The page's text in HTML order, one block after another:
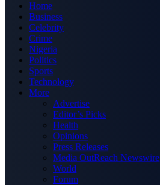
Home
Business
Celebrity
Crime
Nigeria
Politics
Sports
Technology
More
Advertise
Editor’s Picks
Health
Opinions
Press Releases
Media OutReach Newswire
World
Forum